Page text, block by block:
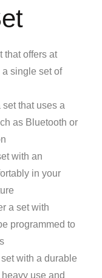
that offers at
a single set of
that uses a
as Bluetooth or
with an
in your
a set with
programmed to
with a durable
use and